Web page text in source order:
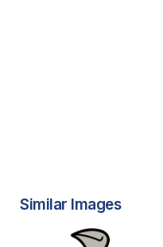
Similar Images